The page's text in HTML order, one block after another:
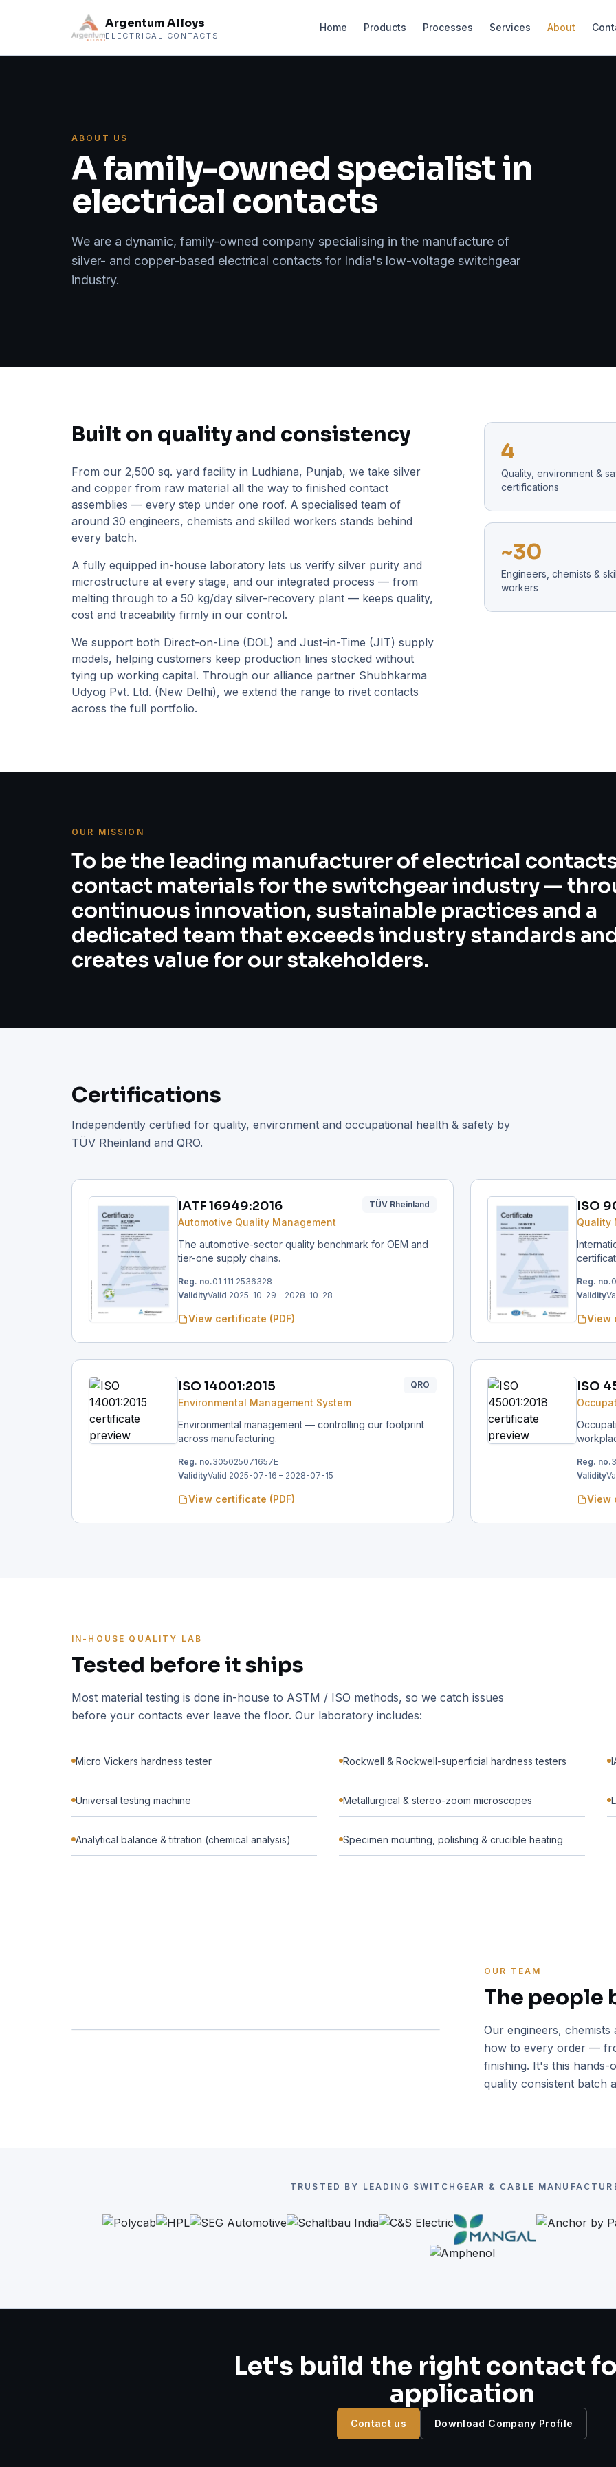
Argentum Alloys
ELECTRICAL CONTACTS
Home Products Processes Services About
ABOUT US
A family-owned specialist in
electrical contacts
We are a dynamic, family-owned company specialising in the manufacture of
silver- and copper-based electrical contacts for India's low-voltage switchgear
industry.
Built on quality and consistency
From our 2,500 sq. yard facility in Ludhiana, Punjab, we take silver
and copper from raw material all the way to finished contact
assemblies — every step under one roof. A specialised team of
around 30 engineers, chemists and skilled workers stands behind
every batch.
A fully equipped in-house laboratory lets us verify silver purity and
microstructure at every stage, and our integrated process — from
melting through to a 50 kg/day silver-recovery plant — keeps quality,
cost and traceability firmly in our control.
We support both Direct-on-Line (DOL) and Just-in-Time (JIT) supply
models, helping customers keep production lines stocked without
tying up working capital. Through our alliance partner Shubhkarma
Udyog Pvt. Ltd. (New Delhi), we extend the range to rivet contacts
across the full portfolio.
4
Quality, environment &
certifications
~30
Engineers, chemists &
workers
OUR MISSION
To be the leading manufacturer of electrical
contact materials for the switchgear industry —
continuous innovation, sustainable practices and a
dedicated team that exceeds industry standards
creates value for our stakeholders.
Certifications
Independently certified for quality, environment and occupational health & safety by
TÜV Rheinland and QRO.
IATF 16949:2016
Automotive Quality Management
TÜV Rheinland
The automotive-sector quality benchmark for OEM and
tier-one supply chains.
Reg. no.01 111 2536328
ValidityValid 2025-10-29 – 2028-10-28
View certificate (PDF)
ISO
Quality
Reg. no.
Validity
View
ISO 14001:2015
Environmental Management System
QRO
Environmental management — controlling our footprint
across manufacturing.
Reg. no.305025071657E
ValidityValid 2025-07-16 – 2028-07-15
View certificate (PDF)
ISO
Reg. no.
Validity
View
IN-HOUSE QUALITY LAB
Tested before it ships
Most material testing is done in-house to ASTM / ISO methods, so we catch issues
before your contacts ever leave the floor. Our laboratory includes:
Micro Vickers hardness tester Rockwell & Rockwell-superficial hardness testers
Universal testing machine Metallurgical & stereo-zoom microscopes
Analytical balance & titration (chemical analysis) Specimen mounting, polishing & crucible heating
OUR TEAM
The people
Our engineers,
how to every order —
finishing. It's this hands-
quality consistent batch
TRUSTED BY LEADING SWITCHGEAR & CABLE
Let's build the right contact
application
Contact us Download Company Profile